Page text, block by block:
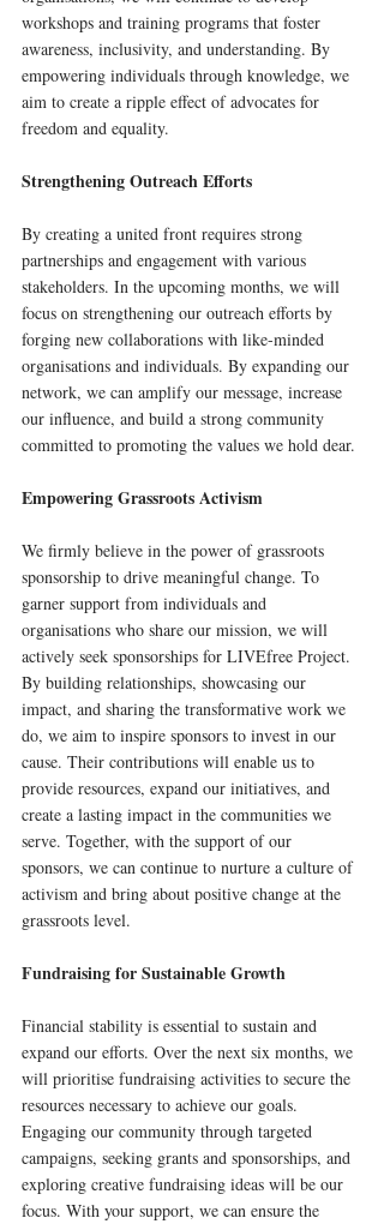
workshops and training programs that foster
awareness, inclusivity, and understanding. By
empowering individuals through knowledge, we
aim to create a ripple effect of advocates for
freedom and equality.
Strengthening Outreach Efforts
By creating a united front requires strong
partnerships and engagement with various
stakeholders. In the upcoming months, we will
focus on strengthening our outreach efforts by
forging new collaborations with like-minded
organisations and individuals. By expanding our
network, we can amplify our message, increase
our influence, and build a strong community
committed to promoting the values we hold dear.
Empowering Grassroots Activism
We firmly believe in the power of grassroots
sponsorship to drive meaningful change. To
garner support from individuals and
organisations who share our mission, we will
actively seek sponsorships for LIVEfree Project.
By building relationships, showcasing our
impact, and sharing the transformative work we
do, we aim to inspire sponsors to invest in our
cause. Their contributions will enable us to
provide resources, expand our initiatives, and
create a lasting impact in the communities we
serve. Together, with the support of our
sponsors, we can continue to nurture a culture of
activism and bring about positive change at the
grassroots level.
Fundraising for Sustainable Growth
Financial stability is essential to sustain and
expand our efforts. Over the next six months, we
will prioritise fundraising activities to secure the
resources necessary to achieve our goals.
Engaging our community through targeted
campaigns, seeking grants and sponsorships, and
exploring creative fundraising ideas will be our
focus. With your support, we can ensure the